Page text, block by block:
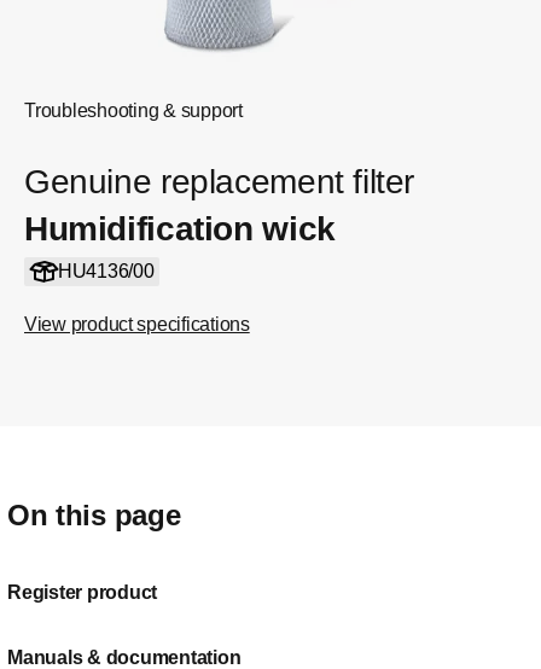
Troubleshooting & support
Genuine replacement filter
Humidification wick
HU4136/00
View product specifications
On this page
Register product
Manuals & documentation